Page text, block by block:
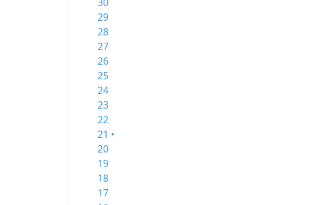
29
28
27
26
25
24
23
22
21 •
20
19
18
17